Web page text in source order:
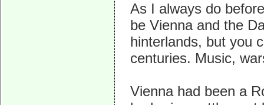
As I always do
be Vienna and the
hinterlands, but you
centuries. Music,
Vienna had been a